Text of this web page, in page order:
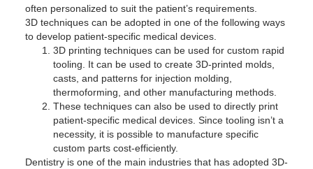
often personalized to suit the patient’s requirements.
3D techniques can be adopted in one of the following ways
to develop patient-specific medical devices.
3D printing techniques can be used for custom rapid
tooling. It can be used to create 3D-printed molds,
casts, and patterns for injection molding,
thermoforming, and other manufacturing methods.
These techniques can also be used to directly print
patient-specific medical devices. Since tooling isn’t a
necessity, it is possible to manufacture specific
custom parts cost-efficiently.
Dentistry is one of the main industries that has adopted 3D-